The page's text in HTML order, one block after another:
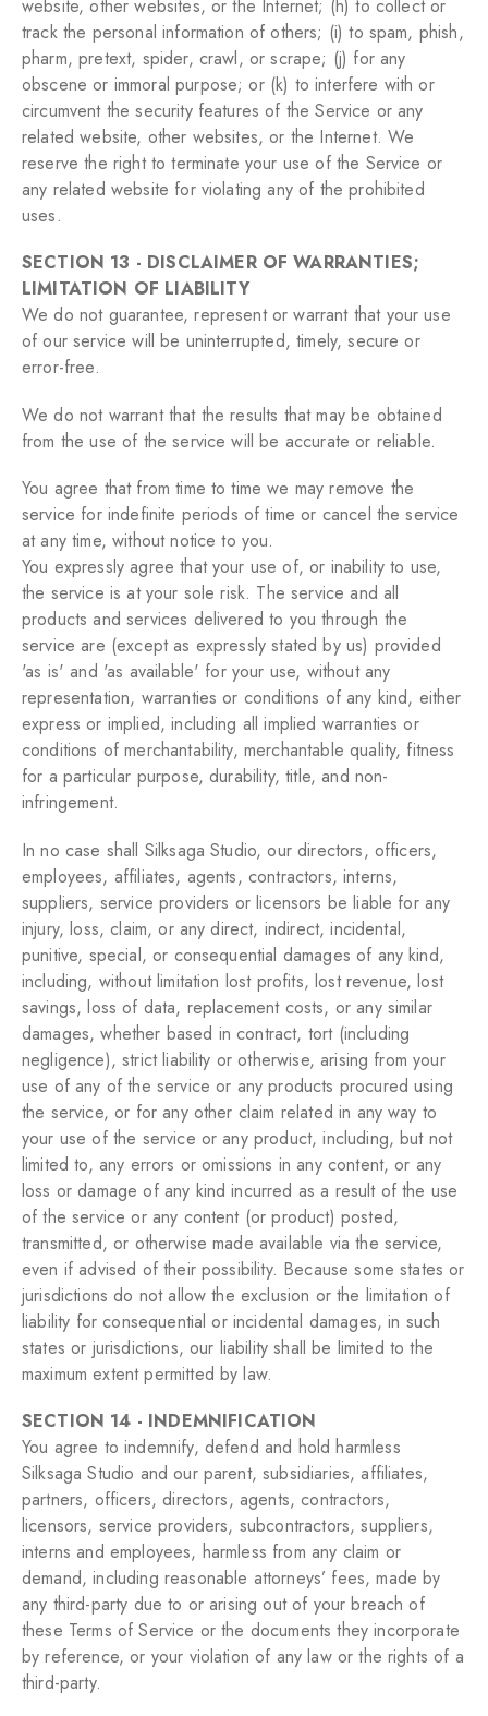
website, other websites, or the Internet; (h) to collect or
track the personal information of others; (i) to spam, phish,
pharm, pretext, spider, crawl, or scrape; (j) for any
obscene or immoral purpose; or (k) to interfere with or
circumvent the security features of the Service or any
related website, other websites, or the Internet. We
reserve the right to terminate your use of the Service or
any related website for violating any of the prohibited
uses.
SECTION 13 - DISCLAIMER OF WARRANTIES;
LIMITATION OF LIABILITY
We do not guarantee, represent or warrant that your use
of our service will be uninterrupted, timely, secure or
error-free.
We do not warrant that the results that may be obtained
from the use of the service will be accurate or reliable.
You agree that from time to time we may remove the
service for indefinite periods of time or cancel the service
at any time, without notice to you.
You expressly agree that your use of, or inability to use,
the service is at your sole risk. The service and all
products and services delivered to you through the
service are (except as expressly stated by us) provided
'as is' and 'as available' for your use, without any
representation, warranties or conditions of any kind, either
express or implied, including all implied warranties or
conditions of merchantability, merchantable quality, fitness
for a particular purpose, durability, title, and non-
infringement.
In no case shall Silksaga Studio, our directors, officers,
employees, affiliates, agents, contractors, interns,
suppliers, service providers or licensors be liable for any
injury, loss, claim, or any direct, indirect, incidental,
punitive, special, or consequential damages of any kind,
including, without limitation lost profits, lost revenue, lost
savings, loss of data, replacement costs, or any similar
damages, whether based in contract, tort (including
negligence), strict liability or otherwise, arising from your
use of any of the service or any products procured using
the service, or for any other claim related in any way to
your use of the service or any product, including, but not
limited to, any errors or omissions in any content, or any
loss or damage of any kind incurred as a result of the use
of the service or any content (or product) posted,
transmitted, or otherwise made available via the service,
even if advised of their possibility. Because some states or
jurisdictions do not allow the exclusion or the limitation of
liability for consequential or incidental damages, in such
states or jurisdictions, our liability shall be limited to the
maximum extent permitted by law.
SECTION 14 - INDEMNIFICATION
You agree to indemnify, defend and hold harmless
Silksaga Studio and our parent, subsidiaries, affiliates,
partners, officers, directors, agents, contractors,
licensors, service providers, subcontractors, suppliers,
interns and employees, harmless from any claim or
demand, including reasonable attorneys’ fees, made by
any third-party due to or arising out of your breach of
these Terms of Service or the documents they incorporate
by reference, or your violation of any law or the rights of a
third-party.